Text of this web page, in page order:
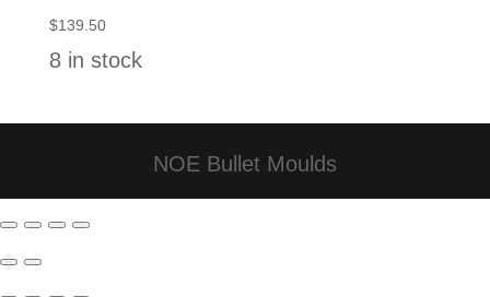
$139.50
8 in stock
NOE Bullet Moulds